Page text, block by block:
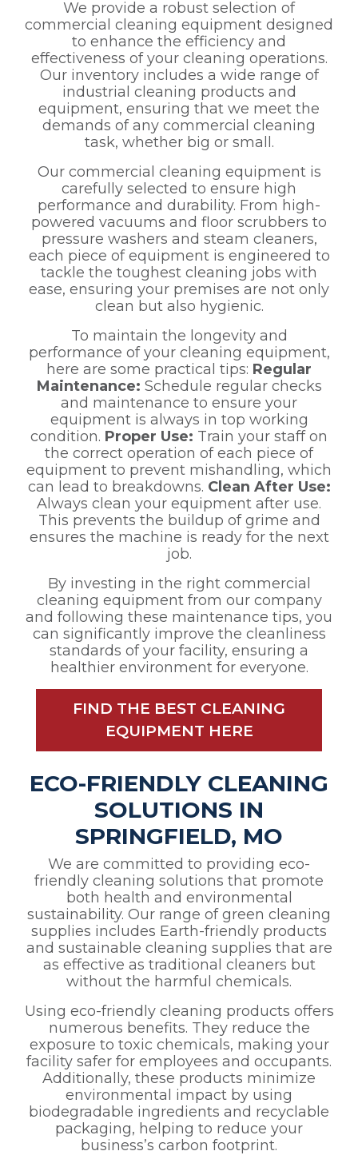
We provide a robust selection of
commercial cleaning equipment designed
to enhance the efficiency and
effectiveness of your cleaning operations.
Our inventory includes a wide range of
industrial cleaning products and
equipment, ensuring that we meet the
demands of any commercial cleaning
task, whether big or small.
Our commercial cleaning equipment is
carefully selected to ensure high
performance and durability. From high-
powered vacuums and floor scrubbers to
pressure washers and steam cleaners,
each piece of equipment is engineered to
tackle the toughest cleaning jobs with
ease, ensuring your premises are not only
clean but also hygienic.
To maintain the longevity and
performance of your cleaning equipment,
here are some practical tips: Regular
Maintenance: Schedule regular checks
and maintenance to ensure your
equipment is always in top working
condition. Proper Use: Train your staff on
the correct operation of each piece of
equipment to prevent mishandling, which
can lead to breakdowns. Clean After Use:
Always clean your equipment after use.
This prevents the buildup of grime and
ensures the machine is ready for the next
job.
By investing in the right commercial
cleaning equipment from our company
and following these maintenance tips, you
can significantly improve the cleanliness
standards of your facility, ensuring a
healthier environment for everyone.
FIND THE BEST CLEANING
EQUIPMENT HERE
ECO-FRIENDLY CLEANING
SOLUTIONS IN
SPRINGFIELD, MO
We are committed to providing eco-
friendly cleaning solutions that promote
both health and environmental
sustainability. Our range of green cleaning
supplies includes Earth-friendly products
and sustainable cleaning supplies that are
as effective as traditional cleaners but
without the harmful chemicals.
Using eco-friendly cleaning products offers
numerous benefits. They reduce the
exposure to toxic chemicals, making your
facility safer for employees and occupants.
Additionally, these products minimize
environmental impact by using
biodegradable ingredients and recyclable
packaging, helping to reduce your
business’s carbon footprint.